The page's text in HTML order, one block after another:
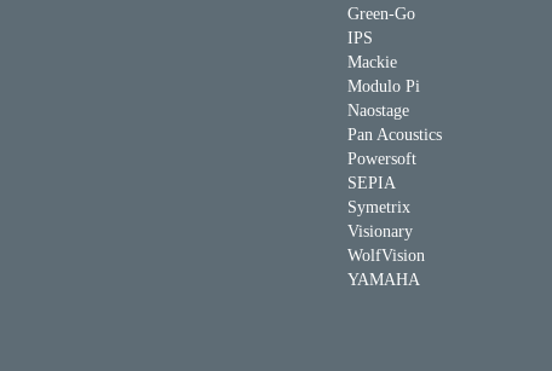
Green-Go
IPS
Mackie
Modulo Pi
Naostage
Pan Acoustics
Powersoft
SEPIA
Symetrix
Visionary
WolfVision
YAMAHA